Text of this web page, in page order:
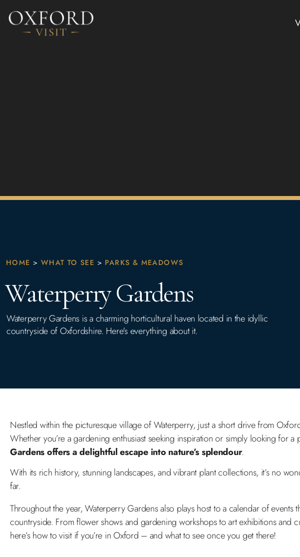
HOME > WHAT TO SEE > PARKS & MEADOWS
Waterperry Gardens
Waterperry Gardens is a charming horticultural haven located in the idyllic
countryside of Oxfordshire. Here's everything about it.
Nestled within the picturesque village of Waterperry, just a short drive from
Whether you’re a gardening enthusiast seeking inspiration or simply looking for
Gardens offers a delightful escape into nature’s splendour.
With its rich history, stunning landscapes, and vibrant plant collections, it’s no
far.
Throughout the year, Waterperry Gardens also plays host to a calendar of
countryside. From flower shows and gardening workshops to art exhibitions and
here’s how to visit if you’re in Oxford – and what to see once you get there!